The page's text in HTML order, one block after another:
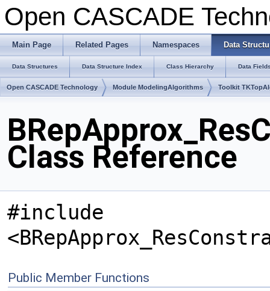
Open CASCADE
Main Page Related Pages Namespaces Data
Data Structures Data Structure Index Class Hierarchy Data
Open CASCADE Technology Module ModelingAlgorithms Toolkit
Class Reference
#include
Public Member Functions